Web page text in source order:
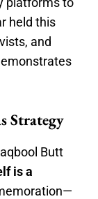
held this
and
Strategy
Butt
is a